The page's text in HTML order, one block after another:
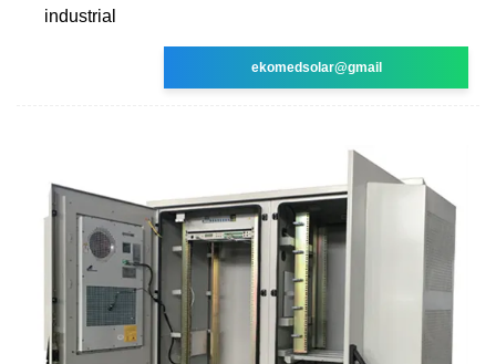
industrial
ekomedsolar@gmail